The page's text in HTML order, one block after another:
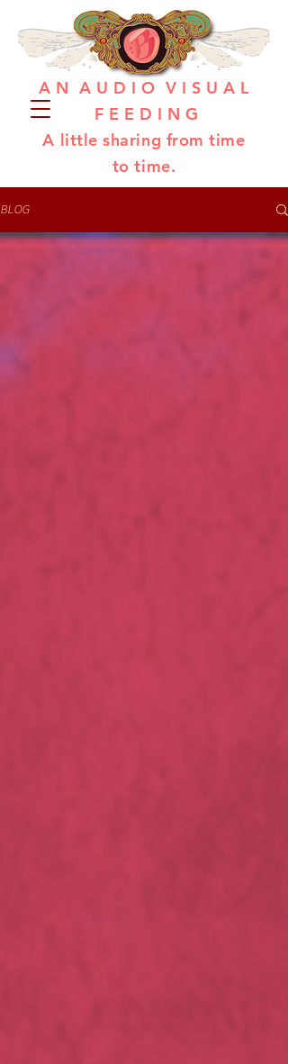
A N A U D I O V I S U A L
F E E D I N G
A little sharing from time
to time.
BLOG